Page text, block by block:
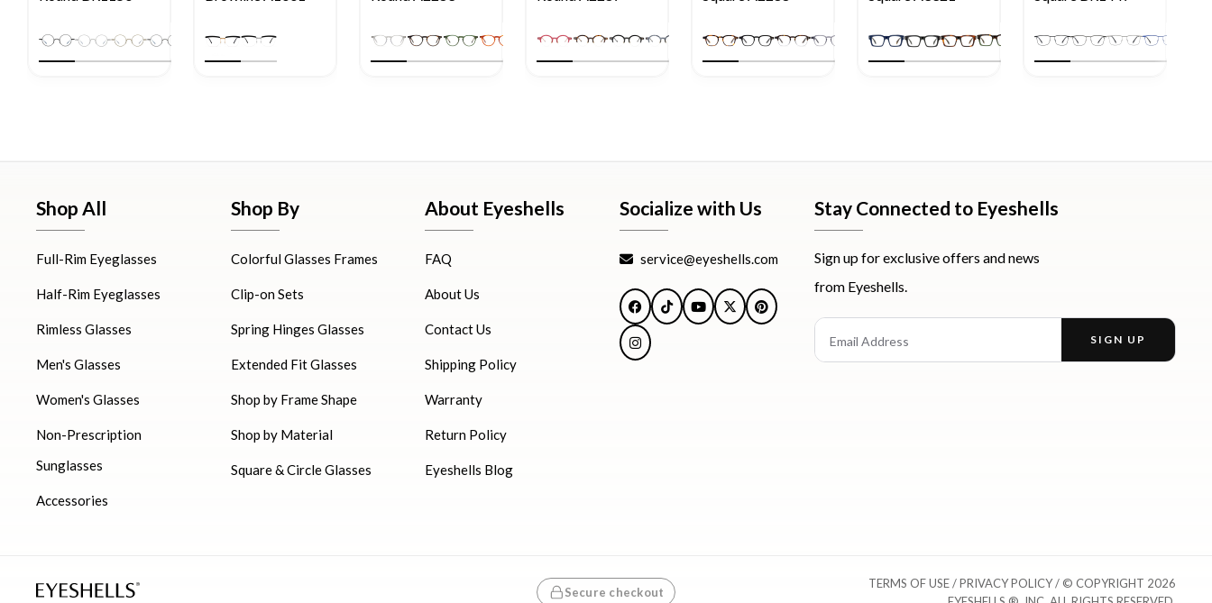
Shop All
Full-Rim Eyeglasses
Half-Rim Eyeglasses
Rimless Glasses
Men's Glasses
Women's Glasses
Non-Prescription
Sunglasses
Accessories
Shop By
Colorful Glasses Frames
Clip-on Sets
Spring Hinges Glasses
Extended Fit Glasses
Shop by Frame Shape
Shop by Material
Square & Circle Glasses
About Eyeshells
FAQ
About Us
Contact Us
Shipping Policy
Warranty
Return Policy
Eyeshells Blog
Socialize with Us
service@eyeshells.com
Facebook
TikTokYouTube
X Pinterest
Instagram
Stay Connected to Eyeshells
Sign up for exclusive offers and news
from Eyeshells.
Email Address
SIGN UP
Secure checkout
TERMS OF USE/PRIVACY POLICY/ © COPYRIGHT 2026